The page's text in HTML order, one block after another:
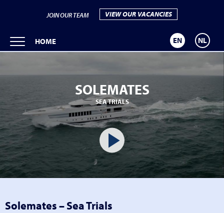
JOIN OUR TEAM VIEW OUR VACANCIES
HOME EN NL
SOLEMATES
SEA TRIALS
Solemates – Sea Trials